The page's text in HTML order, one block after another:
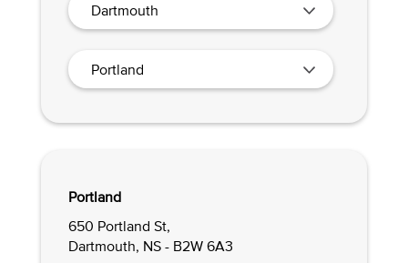
Dartmouth
Portland
Portland
650 Portland St,
Dartmouth, NS - B2W 6A3